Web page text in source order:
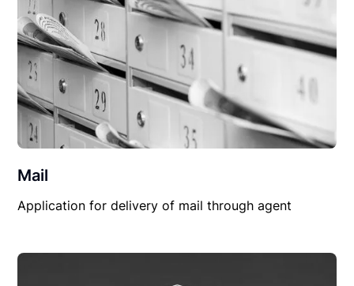
Mail
Application for delivery of mail through agent